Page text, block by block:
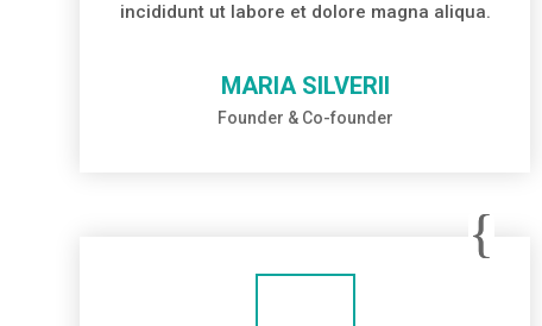
incididunt ut labore et dolore magna aliqua.
MARIA SILVERII
Founder & Co-founder